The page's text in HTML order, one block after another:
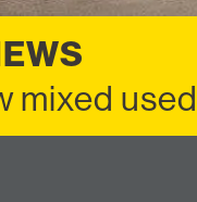
mixed